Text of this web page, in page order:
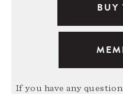
BUY
If you have any